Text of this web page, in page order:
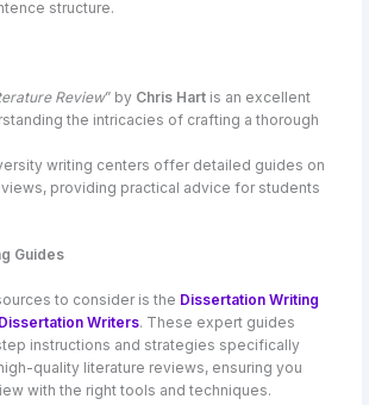
structure.
Review” by Chris Hart is an excellent
the intricacies of crafting a thorough
writing centers offer detailed guides on
providing practical advice for students
Guides
to consider is the Dissertation Writing
Writers. These expert guides
instructions and strategies specifically
quality literature reviews, ensuring you
with the right tools and techniques.